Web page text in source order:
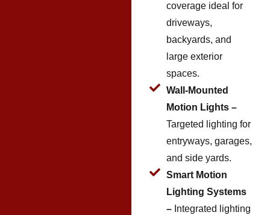
coverage ideal for
driveways,
backyards, and
large exterior
spaces.
Wall-Mounted
Motion Lights –
Targeted lighting for
entryways, garages,
and side yards.
Smart Motion
Lighting Systems
– Integrated lighting